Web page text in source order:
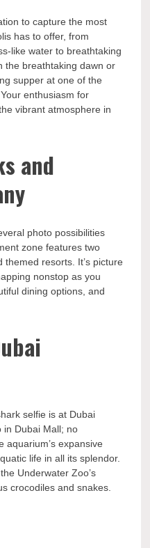
to capture the most
has to offer, from
like water to breathtaking
the breathtaking dawn or
supper at one of the
enthusiasm for
vibrant atmosphere in
and
photo possibilities
zone features two
resorts. It’s picture
nonstop as you
dining options, and
selfie is at Dubai
in Dubai Mall; no
aquarium’s expansive
life in all its splendor.
Underwater Zoo’s
crocodiles and snakes.